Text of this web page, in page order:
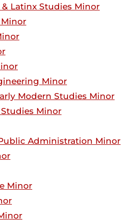
Latinx Studies Minor
Minor
Minor
Modern Studies Minor
Minor
Administration Minor
Minor